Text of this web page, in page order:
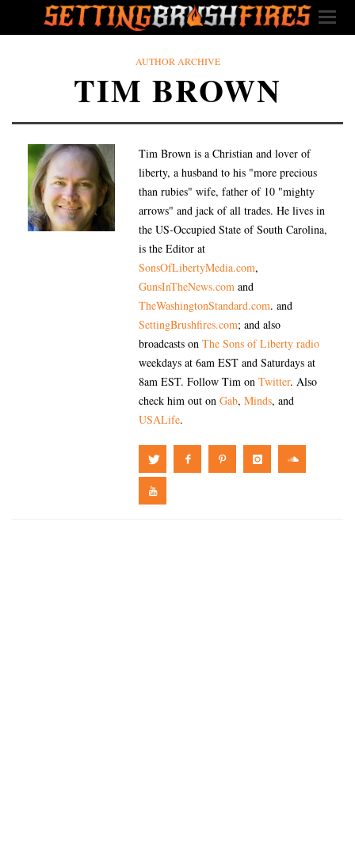
AUTHOR ARCHIVE
TIM BROWN
Tim Brown is a Christian and lover of
liberty, a husband to his "more precious
than rubies" wife, father of 10 "mighty
arrows" and jack of all trades. He lives in
the US-Occupied State of South Carolina,
is the Editor at
SonsOfLibertyMedia.com,
GunsInTheNews.com and
TheWashingtonStandard.com. and
SettingBrushfires.com; and also
broadcasts on The Sons of Liberty radio
weekdays at 6am EST and Saturdays at
8am EST. Follow Tim on Twitter. Also
check him out on Gab, Minds, and
USALife.